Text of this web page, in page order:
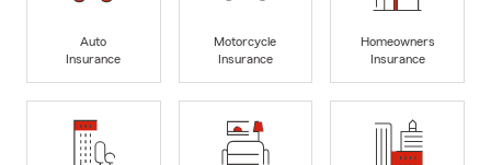
Auto
Insurance
Motorcycle
Insurance
Homeowners
Insurance